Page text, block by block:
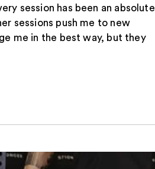
session has been an absolute
sessions push me to new
me in the best way, but they